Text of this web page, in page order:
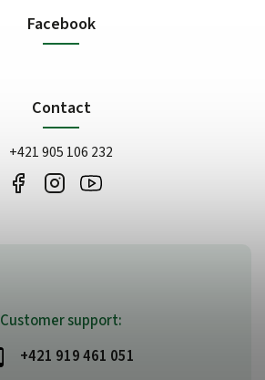
Customer support:
+421 919 461 051
Facebook
Contact
+421 905 106 232